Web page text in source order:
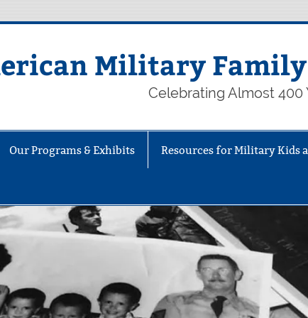
Military
Celebrating Almost 400
Our Programs & Exhibits Resources for Military Kids